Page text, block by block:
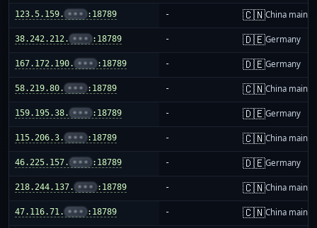
123.5.159. ••• :18789 - 🇨🇳China
38.242.212. ••• :18789 - 🇩🇪Germany
167.172.190. ••• :18789 - 🇩🇪Germany
58.219.80. ••• :18789 - 🇨🇳China
159.195.38. ••• :18789 - 🇩🇪Germany
115.206.3. ••• :18789 - 🇨🇳China
46.225.157. ••• :18789 - 🇩🇪Germany
218.244.137. ••• :18789 - 🇨🇳China
47.116.71. ••• :18789 - 🇨🇳China